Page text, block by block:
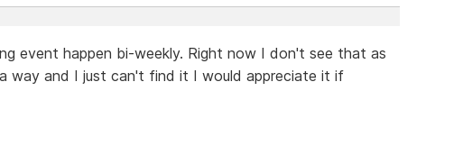
event happen bi-weekly. Right now I don't see that as
way and I just can't find it I would appreciate it if